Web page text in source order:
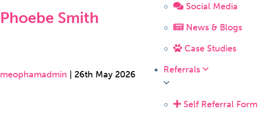
Social Media
News & Blogs
Case Studies
Referrals
Self Referral Form
Phoebe Smith
meophamadmin 26th May 2026